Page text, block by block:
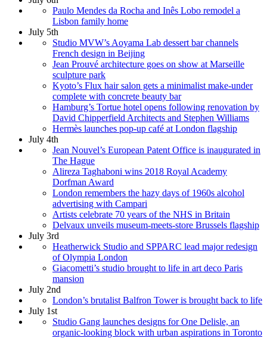
Paulo Mendes da Rocha and Inês Lobo remodel a
Lisbon family home
July 5th
Studio MVW’s Aoyama Lab dessert bar channels
French design in Beijing
Jean Prouvé architecture goes on show at Marseille
sculpture park
Kyoto’s Flux hair salon gets a minimalist make-under
complete with concrete beauty bar
Hamburg’s Tortue hotel opens following renovation by
David Chipperfield Architects and Stephen Williams
Hermès launches pop-up café at London flagship
July 4th
Jean Nouvel’s European Patent Office is inaugurated in
The Hague
Alireza Taghaboni wins 2018 Royal Academy
Dorfman Award
London remembers the hazy days of 1960s alcohol
advertising with Campari
Artists celebrate 70 years of the NHS in Britain
Delvaux unveils museum-meets-store Brussels flagship
July 3rd
Heatherwick Studio and SPPARC lead major redesign
of Olympia London
Giacometti’s studio brought to life in art deco Paris
mansion
July 2nd
London’s brutalist Balfron Tower is brought back to life
July 1st
Studio Gang launches designs for One Delisle, an
organic-looking block with urban aspirations in Toronto